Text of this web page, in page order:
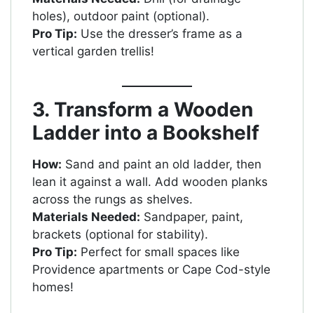
holes), outdoor paint (optional).
Pro Tip: Use the dresser’s frame as a
vertical garden trellis!
3. Transform a Wooden
Ladder into a Bookshelf
How: Sand and paint an old ladder, then
lean it against a wall. Add wooden planks
across the rungs as shelves.
Materials Needed: Sandpaper, paint,
brackets (optional for stability).
Pro Tip: Perfect for small spaces like
Providence apartments or Cape Cod-style
homes!